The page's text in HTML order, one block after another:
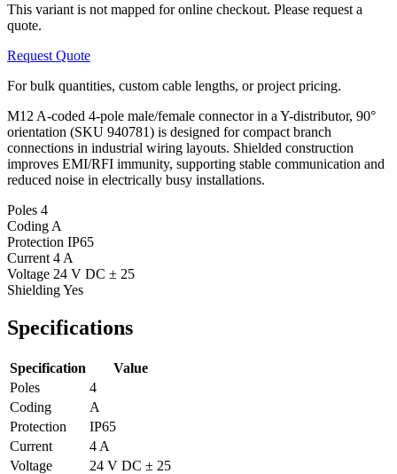
This variant is not mapped for online checkout. Please request a
quote.
Request Quote
For bulk quantities, custom cable lengths, or project pricing.
M12 A-coded 4-pole male/female connector in a Y-distributor, 90°
orientation (SKU 940781) is designed for compact branch
connections in industrial wiring layouts. Shielded construction
improves EMI/RFI immunity, supporting stable communication and
reduced noise in electrically busy installations.
Poles 4
Coding A
Protection IP65
Current 4 A
Voltage 24 V DC ± 25
ShieldingYes
Specifications
Specification
Value
Poles
4
Coding
A
Protection
IP65
Current
4 A
Voltage
24 V DC ± 25